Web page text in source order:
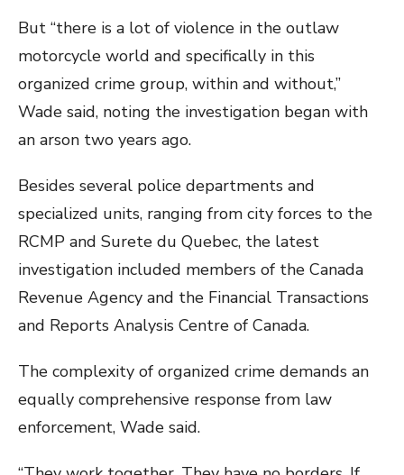
But “there is a lot of violence in the outlaw
motorcycle world and specifically in this
organized crime group, within and without,”
Wade said, noting the investigation began with
an arson two years ago.
Besides several police departments and
specialized units, ranging from city forces to the
RCMP and Surete du Quebec, the latest
investigation included members of the Canada
Revenue Agency and the Financial Transactions
and Reports Analysis Centre of Canada.
The complexity of organized crime demands an
equally comprehensive response from law
enforcement, Wade said.